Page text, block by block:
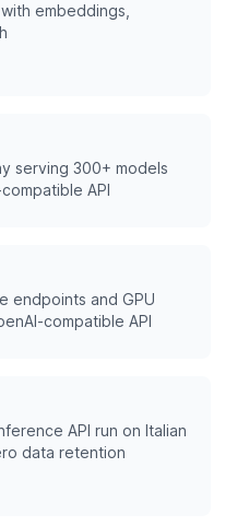
embeddings,
serving 300+ models
API
endpoints and GPU
compatible API
API run on Italian
data retention